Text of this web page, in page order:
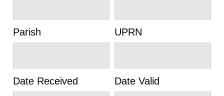
Parish UPRN
Date Received Date Valid